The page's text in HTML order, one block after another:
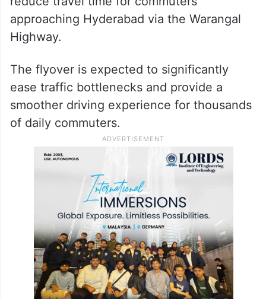
approaching Hyderabad via the Warangal
Highway.
The flyover is expected to significantly
ease traffic bottlenecks and provide a
smoother driving experience for thousands
of daily commuters.